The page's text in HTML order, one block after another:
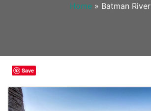
Home » Batman River
Save